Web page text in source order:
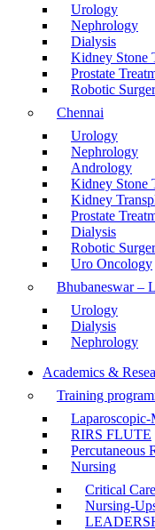
Urology
Nephrology
Dialysis
Kidney Stone
Prostate
Robotic
Chennai
Urology
Nephrology
Andrology
Kidney Stone
Kidney
Prostate
Dialysis
Robotic
Uro Oncology
Bhubaneswar –
Urology
Dialysis
Nephrology
Academics &
Training
RIRS FLUTE
Percutaneous
Nursing
Critical
Nursing-